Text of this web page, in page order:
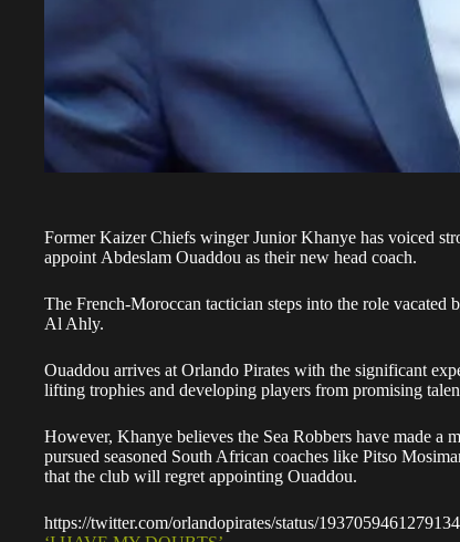
FormerKaizer Chiefs winger Junior Khanye has voiced
appoint Abdeslam Ouaddou as their new head coach.
The French-Moroccan tactician steps into the role vacated
Al Ahly.
Ouaddou arrives at Orlando Pirates with the significant
lifting trophies and developing players from promising
However, Khanye believes the Sea Robbers have made a
pursued seasoned South African coaches like Pitso
that the club will regret appointing Ouaddou.
https://twitter.com/orlandopirates/status/